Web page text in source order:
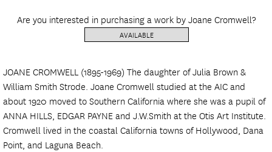
Are you interested in purchasing a work by Joane Cromwell?
AVAILABLE
JOANE CROMWELL (1895-1969) The daughter of Julia Brown &
William Smith Strode. Joane Cromwell studied at the AIC and
about 1920 moved to Southern California where she was a pupil of
ANNA HILLS, EDGAR PAYNE and J.W.Smith at the Otis Art Institute.
Cromwell lived in the coastal California towns of Hollywood, Dana
Point, and Laguna Beach.